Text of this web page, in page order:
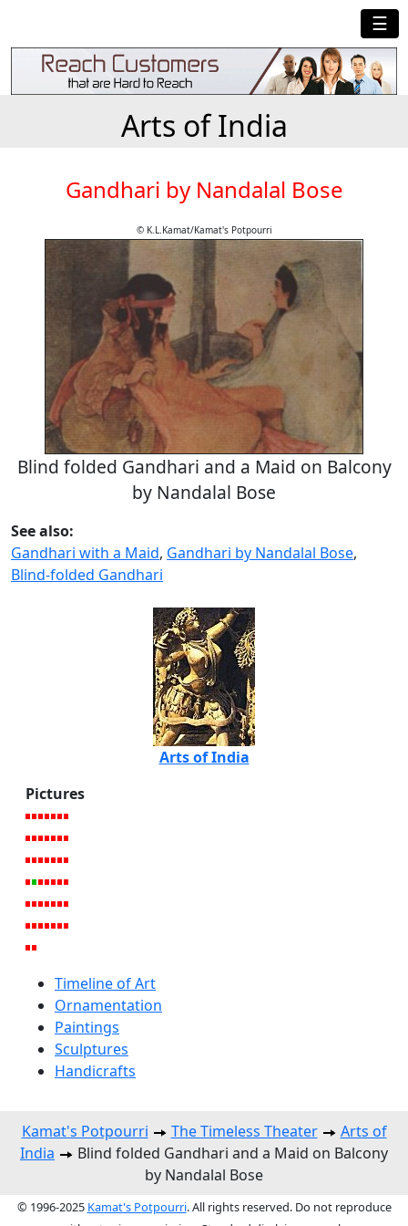
☰
Arts of India
Gandhari by Nandalal Bose
© K.L.Kamat/Kamat's Potpourri
Blind folded Gandhari and a Maid on Balcony
by Nandalal Bose
See also:
Gandhari with a Maid, Gandhari by Nandalal Bose,
Blind-folded Gandhari
Arts of India
Pictures
Timeline of Art
Ornamentation
Paintings
Sculptures
Handicrafts
Kamat's Potpourri The Timeless Theater
Arts of
India
Blind folded Gandhari and a Maid on Balcony
by Nandalal Bose
© 1996-2025 Kamat's Potpourri. All rights reserved. Do not reproduce